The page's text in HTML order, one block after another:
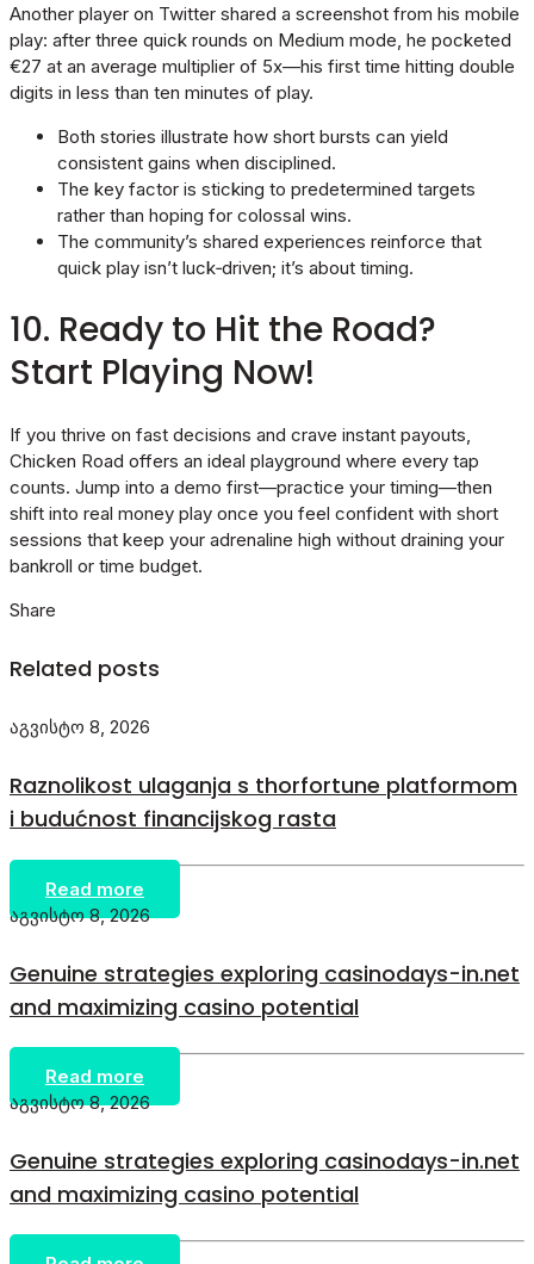
Another player on Twitter shared a screenshot from his mobile
play: after three quick rounds on Medium mode, he pocketed
€27 at an average multiplier of 5x—his first time hitting double
digits in less than ten minutes of play.
Both stories illustrate how short bursts can yield
consistent gains when disciplined.
The key factor is sticking to predetermined targets
rather than hoping for colossal wins.
The community’s shared experiences reinforce that
quick play isn’t luck‑driven; it’s about timing.
10. Ready to Hit the Road?
Start Playing Now!
If you thrive on fast decisions and crave instant payouts,
Chicken Road offers an ideal playground where every tap
counts. Jump into a demo first—practice your timing—then
shift into real money play once you feel confident with short
sessions that keep your adrenaline high without draining your
bankroll or time budget.
Share
Related posts
აგვისტო 8, 2026
Raznolikost ulaganja s thorfortune platformom
i budućnost financijskog rasta
Read more
აგვისტო 8, 2026
Genuine strategies exploring casinodays-in.net
and maximizing casino potential
Read more
აგვისტო 8, 2026
Genuine strategies exploring casinodays-in.net
and maximizing casino potential